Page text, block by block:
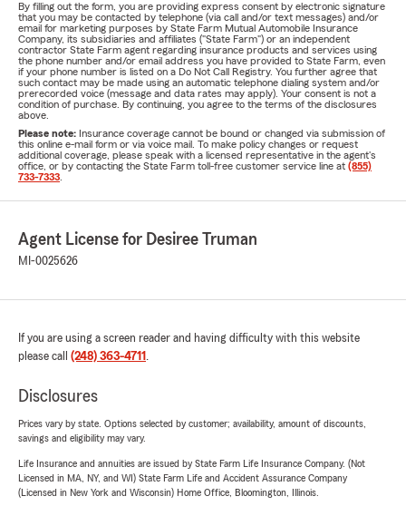
By filling out the form, you are providing express consent by electronic signature
that you may be contacted by telephone (via call and/or text messages) and/or
email for marketing purposes by State Farm Mutual Automobile Insurance
Company, its subsidiaries and affiliates ("State Farm") or an independent
contractor State Farm agent regarding insurance products and services using
the phone number and/or email address you have provided to State Farm, even
if your phone number is listed on a Do Not Call Registry. You further agree that
such contact may be made using an automatic telephone dialing system and/or
prerecorded voice (message and data rates may apply). Your consent is not a
condition of purchase. By continuing, you agree to the terms of the disclosures
above.
Please note: Insurance coverage cannot be bound or changed via submission of
this online e-mail form or via voice mail. To make policy changes or request
additional coverage, please speak with a licensed representative in the agent's
office, or by contacting the State Farm toll-free customer service line at (855)
733-7333
Agent License for Desiree Truman
MI-0025626
If you are using a screen reader and having difficulty with this website
please call (248) 363-4711 .
Disclosures
Prices vary by state. Options selected by customer; availability, amount of discounts,
savings and eligibility may vary.
Life Insurance and annuities are issued by State Farm Life Insurance Company. (Not
Licensed in MA, NY, and WI) State Farm Life and Accident Assurance Company
(Licensed in New York and Wisconsin) Home Office, Bloomington, Illinois.